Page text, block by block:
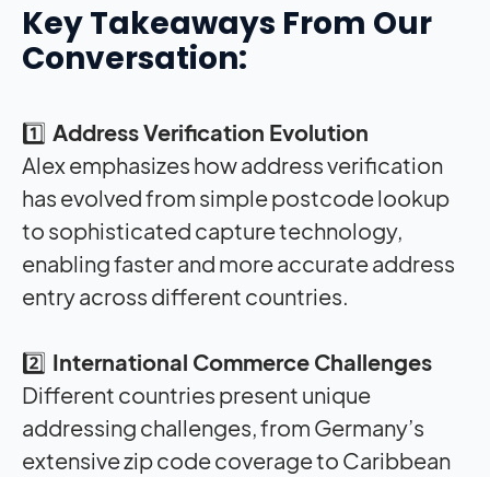
Key Takeaways From Our
Conversation:
1️⃣ Address Verification Evolution
Alex emphasizes how address verification
has evolved from simple postcode lookup
to sophisticated capture technology,
enabling faster and more accurate address
entry across different countries.
2️⃣ International Commerce Challenges
Different countries present unique
addressing challenges, from Germany’s
extensive zip code coverage to Caribbean